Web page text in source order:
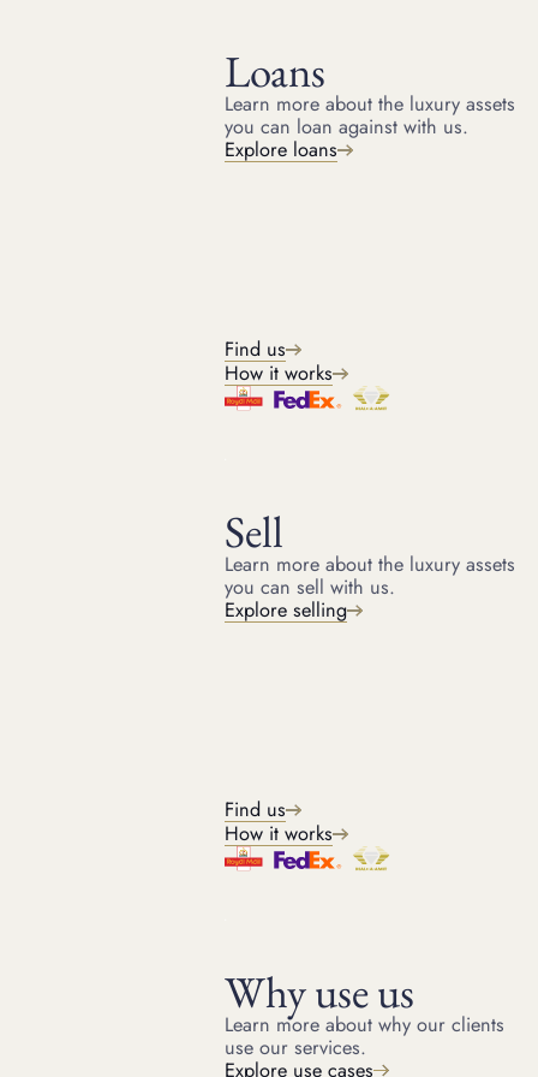
Loans
Learn more about the luxury assets
you can loan against with us.
Explore loans
Find us
How it works
Sell
Learn more about the luxury assets
you can sell with us.
Explore selling
Find us
How it works
Why use us
Learn more about why our clients
use our services.
Explore use cases
AUCTION AND PRIVATE SALES
Sale advance loans
Immediate cash advance ahead of a sale
Sell through the best sales channel
10 - 20% (asset dependent)
Immediate cash advance
Further advance after the sale
Fully managed sale